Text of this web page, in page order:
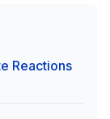
Reactions